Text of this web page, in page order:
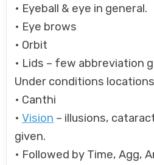
• Eyeball & eye in general.
• Eye brows
• Orbit
• Lids – few abbreviation
Under conditions
• Canthi
•Vision – illusions,
given.
• Followed by Time, Agg,